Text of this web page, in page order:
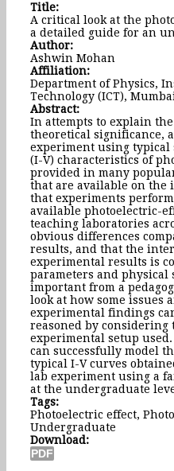
Title:
A critical look at the
a detailed guide for an
Author:
Ashwin Mohan
Affiliation:
Department of Physics,
Technology (ICT),
Abstract:
In attempts to explain
theoretical significance,
experiment using typical
(I-V) characteristics of
provided in many
that are available on the
that experiments
available photoelectric-
teaching laboratories
obvious differences
results, and that the
experimental results is
parameters and physical
important from a
look at how some issues
experimental findings
reasoned by considering
experimental setup
can successfully model
typical I-V curves
lab experiment using a
at the undergraduate
Tags:
Photoelectric effect,
Undergraduate
Download: